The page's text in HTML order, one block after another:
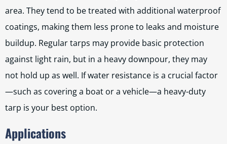
area. They tend to be treated with additional waterproof
coatings, making them less prone to leaks and moisture
buildup. Regular tarps may provide basic protection
against light rain, but in a heavy downpour, they may
not hold up as well. If water resistance is a crucial factor
—such as covering a boat or a vehicle—a heavy-duty
tarp is your best option.
Applications